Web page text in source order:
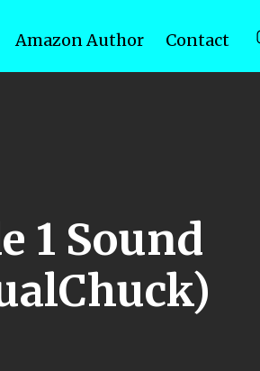
Amazon Author Contact
1 Sound